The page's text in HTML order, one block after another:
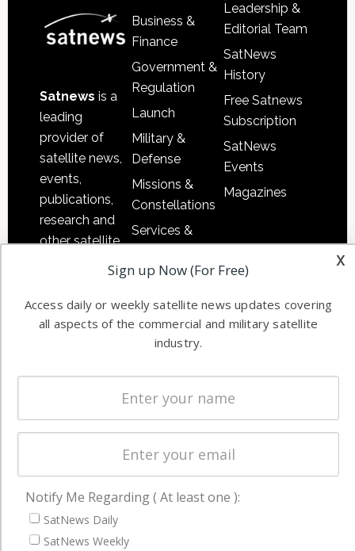
Satnews is a
leading
provider of
satellite news,
events,
publications,
research and
other satellite
information in
both
commercial
Business &
Finance
Government &
Regulation
Launch
Military &
Defense
Missions &
Constellations
Services &
Software
Automation &
Systems
Startups &
NewSpace
Business
Leadership &
Editorial Team
SatNews
History
Free Satnews
Subscription
SatNews
Events
Magazines
NAVIGATION
Latest Stories
Magazines
x
Sign up Now (For Free)
Access daily or weekly satellite news updates covering
all aspects of the commercial and military satellite
industry.
Notify Me Regarding ( At least one ):
SatNews Daily
SatNews Weekly